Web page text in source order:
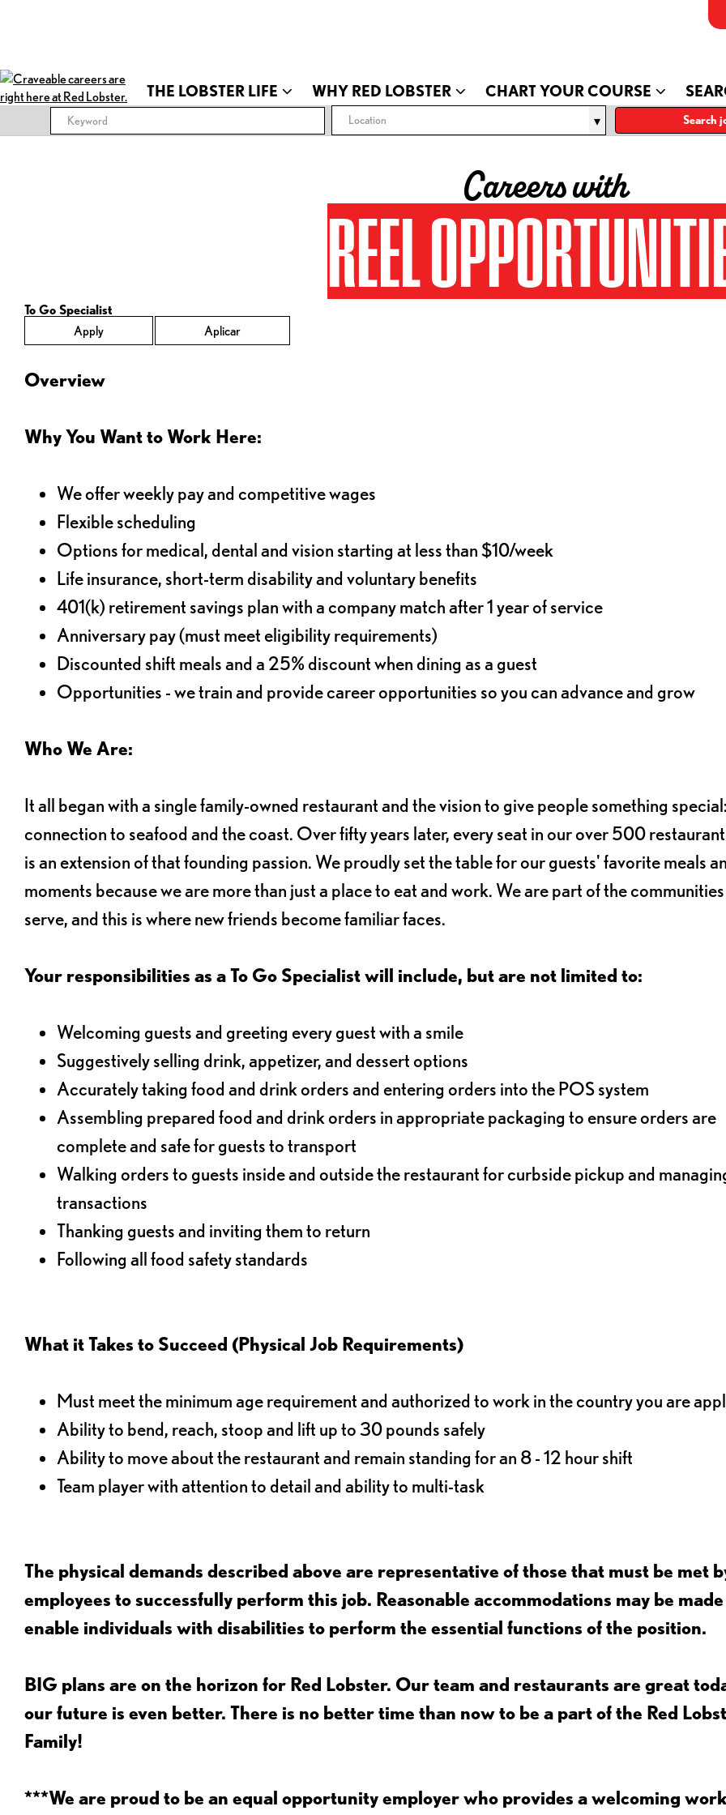
THE LOBSTER LIFE WHY RED LOBSTER CHART YOUR COURSE
Location Search
Careers with
REEL
To Go Specialist
Apply
Aplicar
Overview
Why You Want to Work Here:
We offer weekly pay and competitive wages
Flexible scheduling
Options for medical, dental and vision starting at less than $10/week
Life insurance, short-term disability and voluntary benefits
401(k) retirement savings plan with a company match after 1 year of service
Anniversary pay (must meet eligibility requirements)
Discounted shift meals and a 25% discount when dining as a guest
Opportunities - we train and provide career opportunities so you can advance and grow
Who We Are:
It all began with a single family-owned restaurant and the vision to give people something
connection to seafood and the coast. Over fifty years later, every seat in our over 500
is an extension of that founding passion. We proudly set the table for our guests' favorite meals
moments because we are more than just a place to eat and work. We are part of the
serve, and this is where new friends become familiar faces.
Your responsibilities as a To Go Specialist will include, but are not limited to:
Welcoming guests and greeting every guest with a smile
Suggestively selling drink, appetizer, and dessert options
Accurately taking food and drink orders and entering orders into the POS system
Assembling prepared food and drink orders in appropriate packaging to ensure orders are
complete and safe for guests to transport
Walking orders to guests inside and outside the restaurant for curbside pickup and
transactions
Thanking guests and inviting them to return
Following all food safety standards
What it Takes to Succeed (Physical Job Requirements)
Must meet the minimum age requirement and authorized to work in the country you are
Ability to bend, reach, stoop and lift up to 30 pounds safely
Ability to move about the restaurant and remain standing for an 8 - 12 hour shift
Team player with attention to detail and ability to multi-task
The physical demands described above are representative of those that must be met
employees to successfully perform this job. Reasonable accommodations may be
enable individuals with disabilities to perform the essential functions of the position.
BIG plans are on the horizon for Red Lobster. Our team and restaurants are great
our future is even better. There is no better time than now to be a part of the Red
Family!
***We are proud to be an equal opportunity employer who provides a welcoming